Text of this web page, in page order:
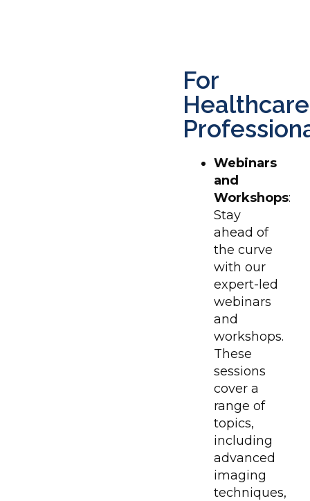
For
Healthcare
Webinars
and
Workshops:
Stay
ahead of
the curve
with our
expert-led
webinars
and
workshops.
These
sessions
cover a
range of
topics,
including
advanced
imaging
techniques,